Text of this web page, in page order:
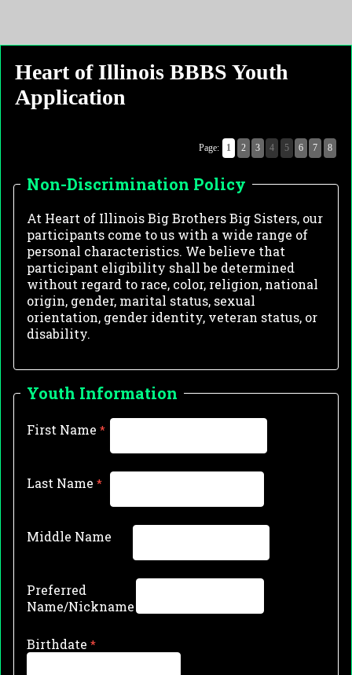
Heart of Illinois BBBS Youth
Application
Page: 1 2 3 4 5 6 7 8
Non-Discrimination Policy
At Heart of Illinois Big Brothers Big Sisters, our
participants come to us with a wide range of
personal characteristics. We believe that
participant eligibility shall be determined
without regard to race, color, religion, national
origin, gender, marital status, sexual
orientation, gender identity, veteran status, or
disability.
Youth Information
First Name
Last Name
Middle Name
Preferred
Name/Nickname
Birthdate